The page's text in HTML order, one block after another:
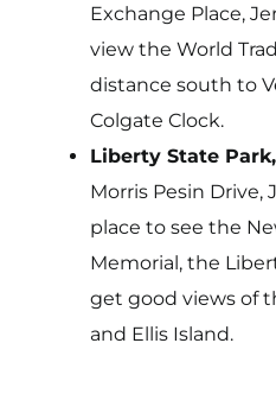
Exchange Place,
view the World
distance south to
Colgate Clock.
Liberty State
Morris Pesin Drive,
place to see the
Memorial, the
get good views of
and Ellis Island.